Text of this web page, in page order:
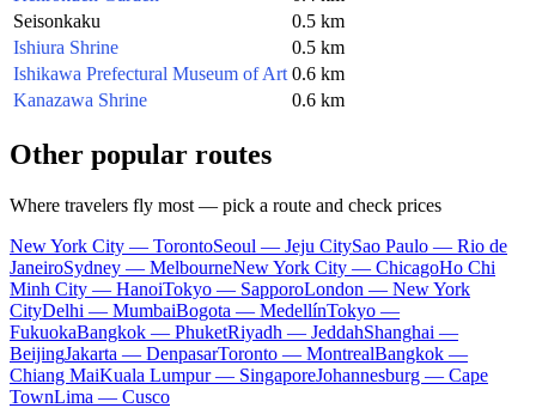
Seisonkaku
0.5 km
Ishiura Shrine
0.5 km
Ishikawa Prefectural Museum of Art 0.6 km
Kanazawa Shrine
0.6 km
Other popular routes
Where travelers fly most — pick a route and check prices
New York City — TorontoSeoul — Jeju CitySao Paulo — Rio de
JaneiroSydney — MelbourneNew York City — ChicagoHo Chi
Minh City — HanoiTokyo — SapporoLondon — New York
CityDelhi — MumbaiBogota — MedellínTokyo —
FukuokaBangkok — PhuketRiyadh — JeddahShanghai —
BeijingJakarta — DenpasarToronto — MontrealBangkok —
Chiang MaiKuala Lumpur — SingaporeJohannesburg — Cape
TownLima — Cusco